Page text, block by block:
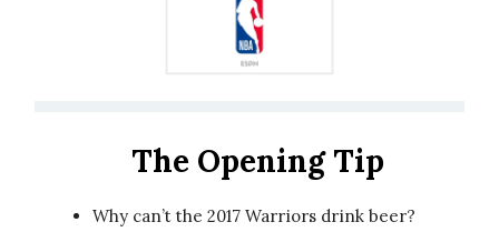
The Opening Tip
Why can’t the 2017 Warriors drink beer?